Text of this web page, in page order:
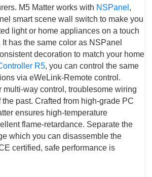
M5 Matter works with NSPanel ,
smart scene wall switch to make you
light or home appliances on a touch
has the same color as NSPanel
decoration to match your home
R5, you can control the same
via eWeLink-Remote control.
multi-way control, troublesome wiring
the past. Crafted from high-grade PC
ensures high-temperature
flame-retardance. Separate the
which you can disassemble the
certified, safe performance is